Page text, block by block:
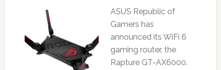
ASUS Republic of
Gamers has
announced its WiFi 6
gaming router, the
Rapture GT-AX6000.